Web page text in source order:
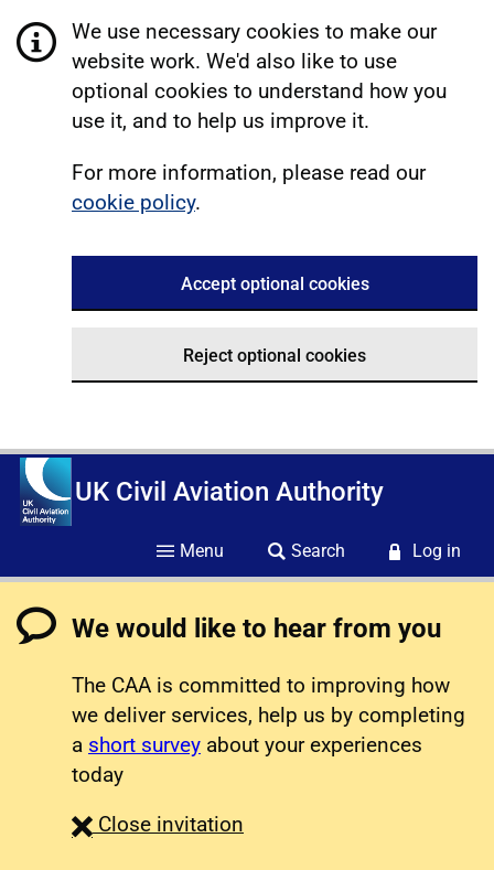
We use necessary cookies to make our
website work. We'd also like to use
optional cookies to understand how you
use it, and to help us improve it.
For more information, please read our
cookie policy.
Accept optional cookies
Reject optional cookies
UK Civil Aviation Authority
Menu Search Log in
We would like to hear from you
The CAA is committed to improving how
we deliver services, help us by completing
a short survey about your experiences
today
Close survey
invitation